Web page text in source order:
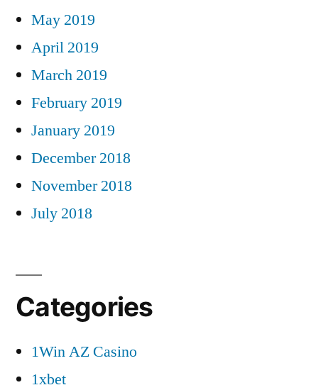
May 2019
April 2019
March 2019
February 2019
January 2019
December 2018
November 2018
July 2018
Categories
1Win AZ Casino
1xbet